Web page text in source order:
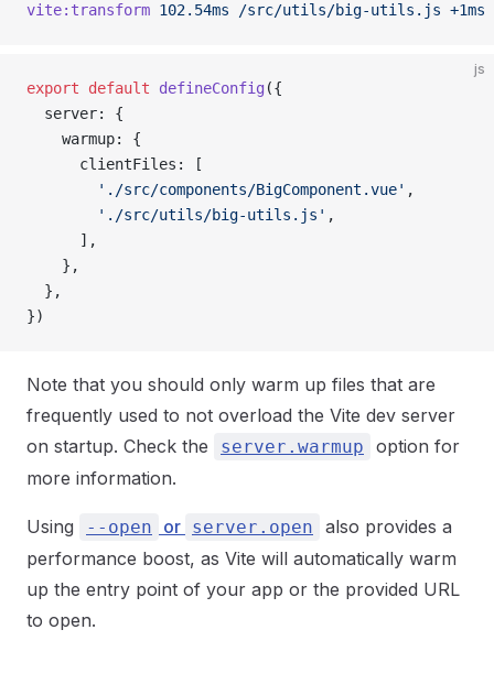
vite:transform 102.54ms /src/utils/big-utils.js +1ms
js
export default defineConfig ({
  server: {
    warmup: {
      clientFiles: [
        './src/components/BigComponent.vue'
,
        './src/utils/big-utils.js'
,
      ],
    },
  },
})
Note that you should only warm up files that are
frequently used to not overload the Vite dev server
on startup. Check the
server.warmup
option for
more information.
Using --open or server.open
also provides a
performance boost, as Vite will automatically warm
up the entry point of your app or the provided URL
to open.